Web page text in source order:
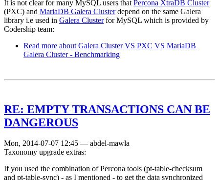
It is not clear for many MySQL users thatPercona XtraDB Cluster
(PXC) and MariaDB Galera Clusterdepend on the same Galera
library i.e used in Galera Clusterfor MySQL which is provided by
Codership team:
Read more about Galera Cluster VS PXC VS MariaDB
Galera Cluster - Benchmarking
RE: EMPTY TRANSACTIONS CAN BE
DANGEROUS
Mon, 2014-07-07 12:45 — abdel-mawla
Taxonomy upgrade extras:
If you used the combination of Percona tools (pt-table-checksum
and pt-table-sync) - as I mentioned - to get the data synchronized